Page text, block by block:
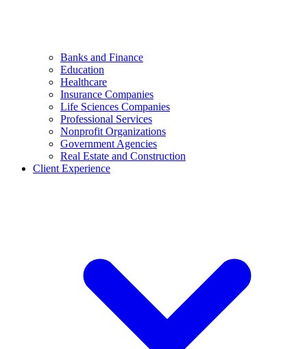
Banks and Finance
Education
Healthcare
Insurance Companies
Life Sciences Companies
Professional Services
Nonprofit Organizations
Government Agencies
Real Estate and Construction
Client Experience